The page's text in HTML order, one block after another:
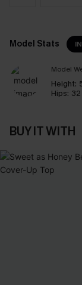
Model Stats IN
Model
Height:
Hips: 32
BUY IT WITH